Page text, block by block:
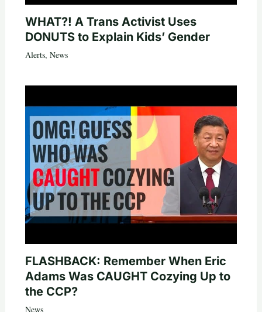
WHAT?! A Trans Activist Uses
DONUTS to Explain Kids’ Gender
Alerts, News
FLASHBACK: Remember When Eric
Adams Was CAUGHT Cozying Up to
the CCP?
News